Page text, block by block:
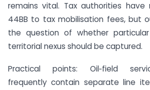
remains vital. Tax authorities have
44BB to tax mobilisation fees, but
the question of whether
territorial nexus should be captured.
Practical points: Oil‑field
frequently contain separate line